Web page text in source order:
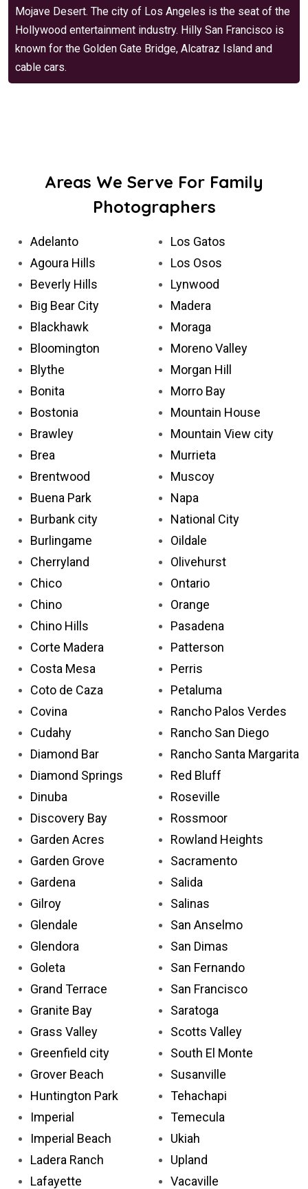
Mojave Desert. The city of Los Angeles is the seat of the
Hollywood entertainment industry. Hilly San Francisco is
known for the Golden Gate Bridge, Alcatraz Island and
cable cars.
Areas We Serve For Family
Photographers
Adelanto
Agoura Hills
Beverly Hills
Big Bear City
Blackhawk
Bloomington
Blythe
Bonita
Bostonia
Brawley
Brea
Brentwood
Buena Park
Burbank city
Burlingame
Cherryland
Chico
Chino
Chino Hills
Corte Madera
Costa Mesa
Coto de Caza
Covina
Cudahy
Diamond Bar
Diamond Springs
Dinuba
Discovery Bay
Garden Acres
Garden Grove
Gardena
Gilroy
Glendale
Glendora
Goleta
Grand Terrace
Granite Bay
Grass Valley
Greenfield city
Grover Beach
Huntington Park
Imperial
Imperial Beach
Ladera Ranch
Lafayette
Los Gatos
Los Osos
Lynwood
Madera
Moraga
Moreno Valley
Morgan Hill
Morro Bay
Mountain House
Mountain View city
Murrieta
Muscoy
Napa
National City
Oildale
Olivehurst
Ontario
Orange
Pasadena
Patterson
Perris
Petaluma
Rancho Palos Verdes
Rancho San Diego
Rancho Santa Margarita
Red Bluff
Roseville
Rossmoor
Rowland Heights
Sacramento
Salida
Salinas
San Anselmo
San Dimas
San Fernando
San Francisco
Saratoga
Scotts Valley
South El Monte
Susanville
Tehachapi
Temecula
Ukiah
Upland
Vacaville